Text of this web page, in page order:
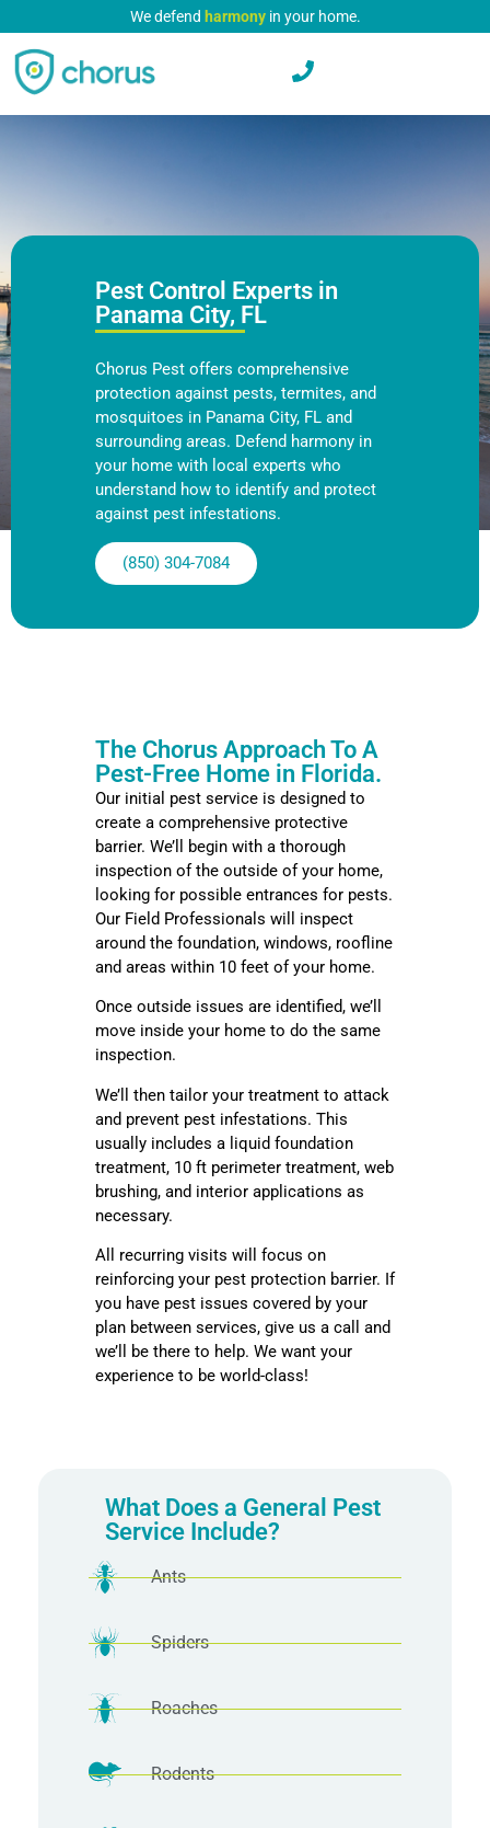
We defend harmonyin your home.
Pest Control Experts in
Panama City, FL
Chorus Pest offers comprehensive
protection against pests, termites, and
mosquitoes in Panama City, FL and
surrounding areas. Defend harmony in
your home with local experts who
understand how to identify and protect
against pest infestations.
(850) 304-7084
The Chorus Approach To A
Pest-Free Home in Florida.
Our initial pest service is designed to
create a comprehensive protective
barrier. We’ll begin with a thorough
inspection of the outside of your home,
looking for possible entrances for pests.
Our Field Professionals will inspect
around the foundation, windows, roofline
and areas within 10 feet of your home.
Once outside issues are identified, we’ll
move inside your home to do the same
inspection.
We’ll then tailor your treatment to attack
and prevent pest infestations. This
usually includes a liquid foundation
treatment, 10 ft perimeter treatment, web
brushing, and interior applications as
necessary.
All recurring visits will focus on
reinforcing your pest protection barrier. If
you have pest issues covered by your
plan between services, give us a call and
we’ll be there to help. We want your
experience to be world-class!
What Does a General Pest
Service Include?
Ants
Spiders
Roaches
Rodents